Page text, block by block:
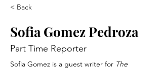
< Back
Sofia Gomez Pedroza
Part Time Reporter
Sofia Gomez is a guest writer for The